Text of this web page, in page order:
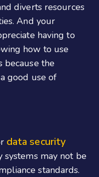
diverts resources
And your
having to
how to use
because the
good use of
data security
systems may not be
standards.